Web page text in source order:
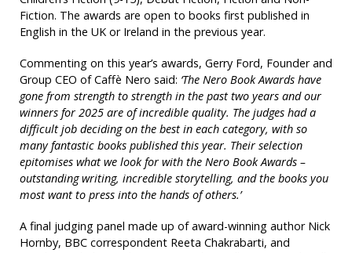
Fiction. The awards are open to books first published in
English in the UK or Ireland in the previous year.
Commenting on this year’s awards, Gerry Ford, Founder and
Group CEO of Caffè Nero said: ‘The Nero Book Awards have
gone from strength to strength in the past two years and our
winners for 2025 are of incredible quality. The judges had a
difficult job deciding on the best in each category, with so
many fantastic books published this year. Their selection
epitomises what we look for with the Nero Book Awards –
outstanding writing, incredible storytelling, and the books you
most want to press into the hands of others.’
A final judging panel made up of award-winning author Nick
Hornby, BBC correspondent Reeta Chakrabarti, and